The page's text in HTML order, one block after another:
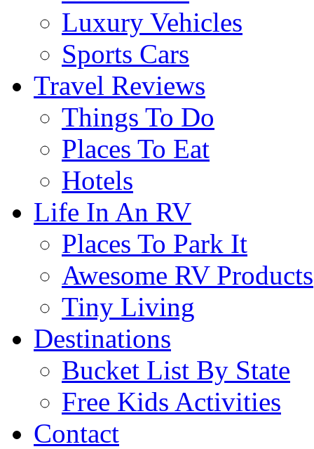
Luxury Vehicles
Sports Cars
Travel Reviews
Things To Do
Places To Eat
Hotels
Life In An RV
Places To Park It
Awesome RV Products
Tiny Living
Destinations
Bucket List By State
Free Kids Activities
Contact